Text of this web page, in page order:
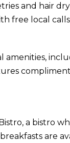
and hair
free local
amenities,
a bistro
are